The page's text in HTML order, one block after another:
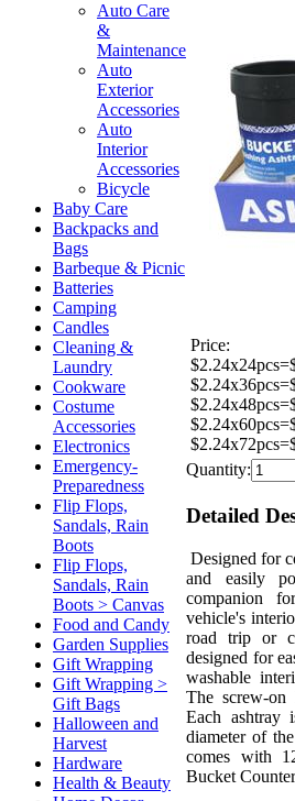
Auto Care
&
Maintenance
Auto
Exterior
Accessories
Auto
Interior
Accessories
Bicycle
Baby Care
Backpacks and
Bags
Barbeque & Picnic
Batteries
Camping
Candles
Cleaning &
Laundry
Cookware
Costume
Accessories
Electronics
Emergency-
Preparedness
Flip Flops,
Sandals, Rain
Boots
Flip Flops,
Sandals, Rain
Boots > Canvas
Food and Candy
Garden Supplies
Gift Wrapping
Gift Wrapping >
Gift Bags
Halloween and
Harvest
Hardware
Health & Beauty
Price:
Quantity:
Detailed
Designed for
and easily
companion
vehicle's
road trip or
designed for
washable
The screw-on
Each ashtray
diameter of
comes with
Bucket